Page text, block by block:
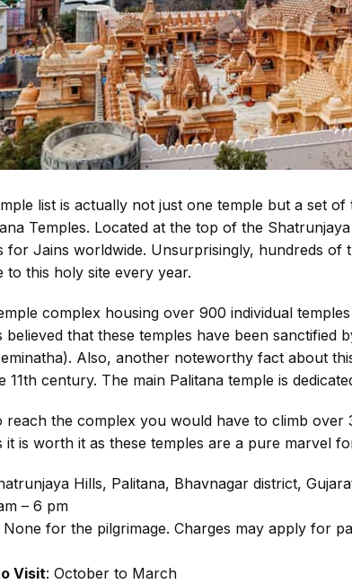
list is actually not just one temple but a set
Temples. Located at the top of the
for Jains worldwide. Unsurprisingly, hundreds of
to this holy site every year.
complex housing over 900 individual
believed that these temples have been sanctified
Also, another noteworthy fact about
11th century. The main Palitana temple is
reach the complex you would have to climb over
it is worth it as these temples are a pure marvel
Hills, Palitana, Bhavnagar district,
– 6 pm
None for the pilgrimage. Charges may apply for
Visit: October to March